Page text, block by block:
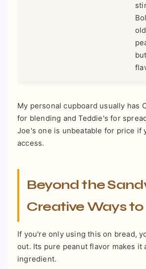
My personal cupboard usually has
for blending and Teddie's for
Joe's one is unbeatable for price if
access.
Beyond the
Creative Ways to
If you're only using this on bread,
out. Its pure peanut flavor makes it
ingredient.